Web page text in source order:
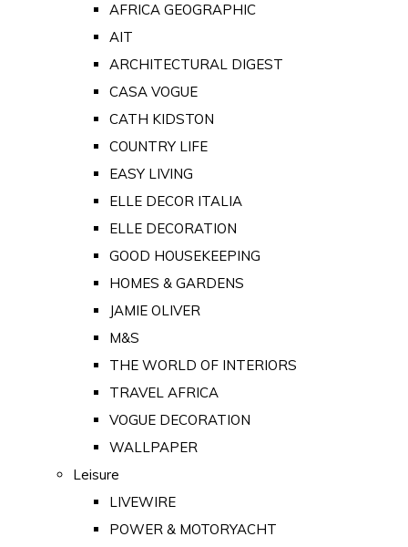
AFRICA GEOGRAPHIC
AIT
ARCHITECTURAL DIGEST
CASA VOGUE
CATH KIDSTON
COUNTRY LIFE
EASY LIVING
ELLE DECOR ITALIA
ELLE DECORATION
GOOD HOUSEKEEPING
HOMES & GARDENS
JAMIE OLIVER
M&S
THE WORLD OF INTERIORS
TRAVEL AFRICA
VOGUE DECORATION
WALLPAPER
Leisure
LIVEWIRE
POWER & MOTORYACHT